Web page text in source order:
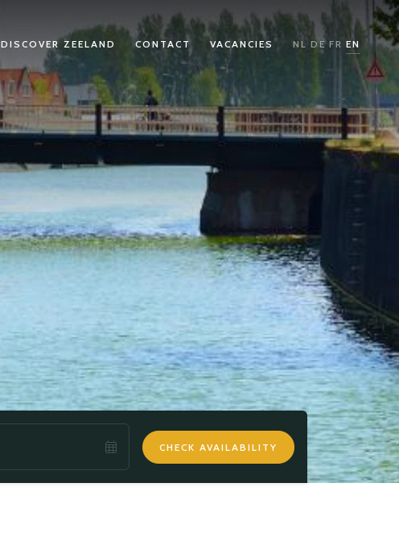
DISCOVER ZEELAND CONTACT VACANCIES NL DE FR EN
CHECK AVAILABILITY